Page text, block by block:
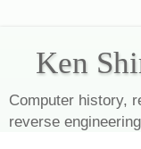
Ken
Computer history,
reverse